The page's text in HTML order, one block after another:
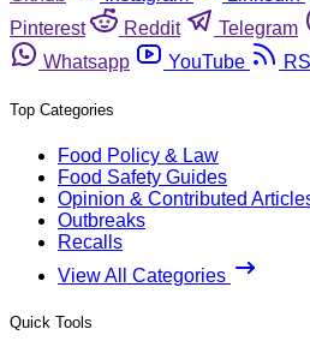
Pinterest
Reddit Telegram
Whatsapp
YouTube
Top Categories
Food Policy & Law
Food Safety Guides
Opinion & Contributed
Outbreaks
Recalls
View All Categories
Quick Tools